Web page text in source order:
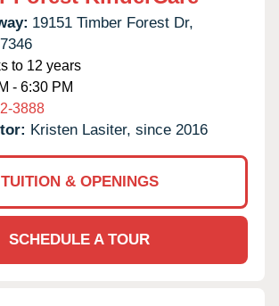
19151 Timber Forest Dr,
to 12 years
- 6:30 PM
3888
Kristen Lasiter, since 2016
TUITION & OPENINGS
SCHEDULE A TOUR